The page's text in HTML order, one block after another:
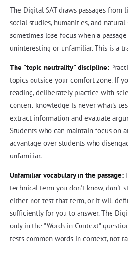
The Digital SAT draws passages from
social studies, humanities, and natural
sometimes lose focus when a
uninteresting or unfamiliar. This is a
The "topic neutrality" discipline:
topics outside your comfort zone. If
reading, deliberately practice with
content knowledge is never what's
extract information and evaluate
Students who can maintain focus on
advantage over students who
unfamiliar.
Unfamiliar vocabulary in the passage:
technical term you don't know, don't
either not test that term, or it will
sufficiently for you to answer. The
only in the "Words in Context"
tests common words in context, not